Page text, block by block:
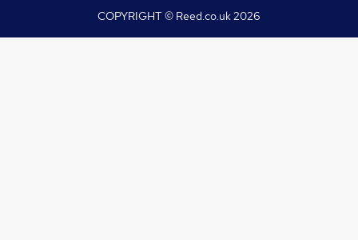
COPYRIGHT © Reed.co.uk2026